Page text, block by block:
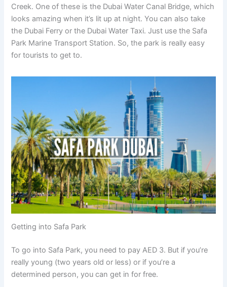
Creek. One of these is the Dubai Water Canal Bridge, which
looks amazing when it’s lit up at night. You can also take
the Dubai Ferry or the Dubai Water Taxi. Just use the Safa
Park Marine Transport Station. So, the park is really easy
for tourists to get to.
Getting into Safa Park
To go into Safa Park, you need to pay AED 3. But if you’re
really young (two years old or less) or if you’re a
determined person, you can get in for free.